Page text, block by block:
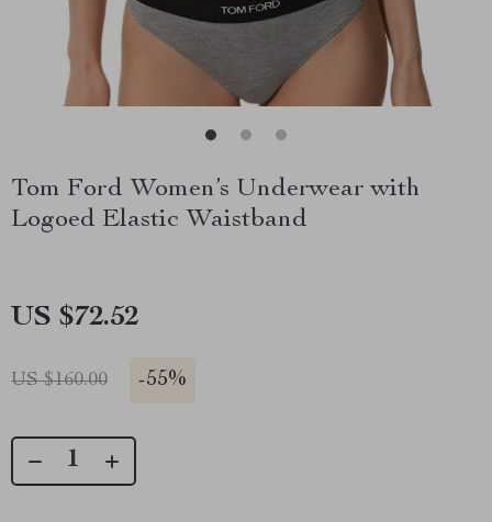
Tom Ford Women’s Underwear with
Logoed Elastic Waistband
US $72.52
US $160.00 -55%